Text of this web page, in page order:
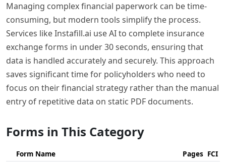
Managing complex financial paperwork can be time-
consuming, but modern tools simplify the process.
Services like Instafill.ai use AI to complete insurance
exchange forms in under 30 seconds, ensuring that
data is handled accurately and securely. This approach
saves significant time for policyholders who need to
focus on their financial strategy rather than the manual
entry of repetitive data on static PDF documents.
Forms in This Category
Form Name Pages FCI